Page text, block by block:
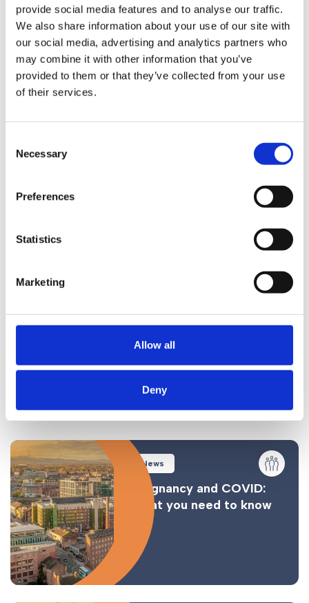
provide social media features and to analyse our traffic.
We also share information about your use of our site with
our social media, advertising and analytics partners who
may combine it with other information that you’ve
provided to them or that they’ve collected from your use
of their services.
Selection
Necessary
Preferences
Statistics
Marketing
Allow all
Deny
uncertain time for employees. However, assistance is
available in the form of the National Insurance Fund. While
it might not be widely known or straightforward to
access, with the right knowledge and guidance, affected
employees can navigate this challenging period more
effectively.
and ourEmployment Law Team
State Aid: The National Insurance Fund
Complications and Considerations
Conclusion
Similar Posts
News
Pregnancy and COVID:
What you need to know